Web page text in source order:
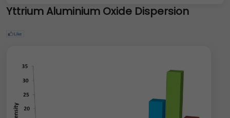
Yttrium Aluminium Oxide Dispersion